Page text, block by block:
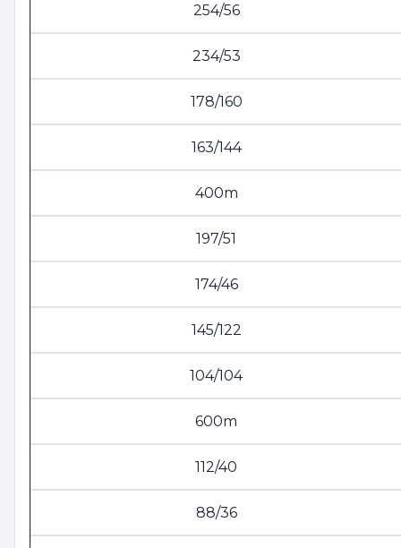
254/56
234/53
178/160
163/144
400m
197/51
174/46
145/122
104/104
600m
112/40
88/36